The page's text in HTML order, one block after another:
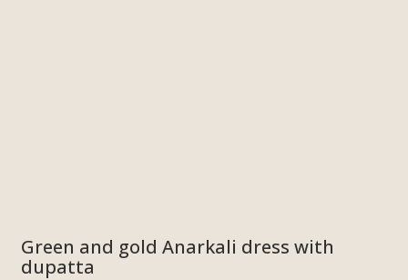
Green and gold Anarkali dress with
dupatta